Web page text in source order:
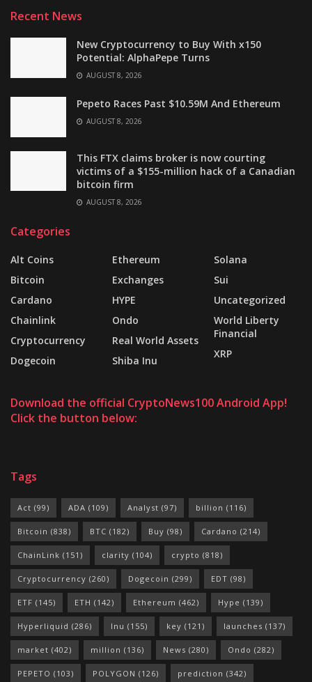
Recent News
New Cryptocurrency to Buy With x150
Potential: AlphaPepe Turns
AUGUST 8, 2026
Pepeto Races Past $10.59M And Ethereum
AUGUST 8, 2026
This FTX claims broker is now courting
victims of a $155-million hack of a Canadian
bitcoin firm
AUGUST 8, 2026
Categories
Alt Coins
Bitcoin
Cardano
Chainlink
Cryptocurrency
Dogecoin
Ethereum
Exchanges
HYPE
Ondo
Real World Assets
Shiba Inu
Solana
Sui
Uncategorized
World Liberty
Financial
XRP
Download the official CryptoNews100 Android App!
Click the button below:
Tags
Act (99) ADA (109) Analyst (97) billion (116)
Bitcoin (838) BTC (182) Buy (98) Cardano (214)
ChainLink (151) clarity (104) crypto (818)
Cryptocurrency (260) Dogecoin (299) EDT (98)
ETF (145) ETH (142) Ethereum (462) Hype (139)
Hyperliquid (286) Inu (155) key (121) launches (137)
market (402) million (136) News (280) Ondo (282)
PEPETO (103) POLYGON (126) prediction (342)